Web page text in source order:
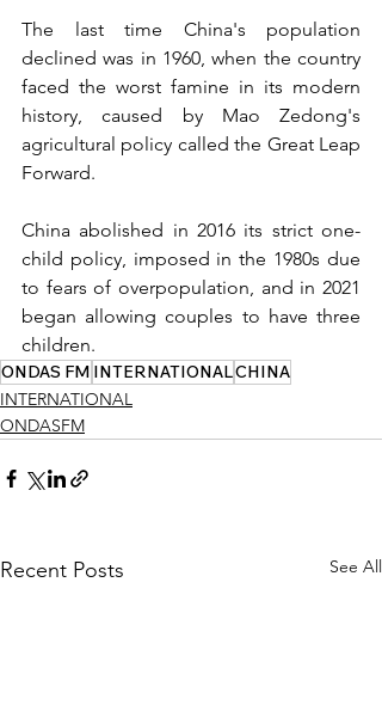
The last time China's population
declined was in 1960, when the country
faced the worst famine in its modern
history, caused by Mao Zedong's
agricultural policy called the Great Leap
Forward.
China abolished in 2016 its strict one-
child policy, imposed in the 1980s due
to fears of overpopulation, and in 2021
began allowing couples to have three
children.
ONDAS FM INTERNATIONALCHINA
INTERNATIONAL
ONDASFM
Recent Posts See All